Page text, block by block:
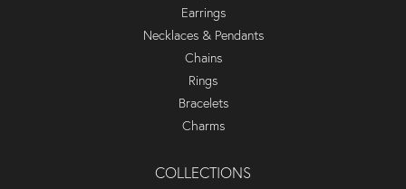
Earrings
Necklaces & Pendants
Chains
Rings
Bracelets
Charms
COLLECTIONS